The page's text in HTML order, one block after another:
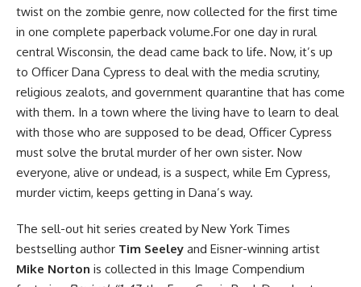
twist on the zombie genre, now collected for the first time
in one complete paperback volume.For one day in rural
central Wisconsin, the dead came back to life. Now, it’s up
to Officer Dana Cypress to deal with the media scrutiny,
religious zealots, and government quarantine that has come
with them. In a town where the living have to learn to deal
with those who are supposed to be dead, Officer Cypress
must solve the brutal murder of her own sister. Now
everyone, alive or undead, is a suspect, while Em Cypress,
murder victim, keeps getting in Dana’s way.
The sell-out hit series created by New York Times
bestselling author Tim Seeley and Eisner-winning artist
Mike Norton is collected in this Image Compendium